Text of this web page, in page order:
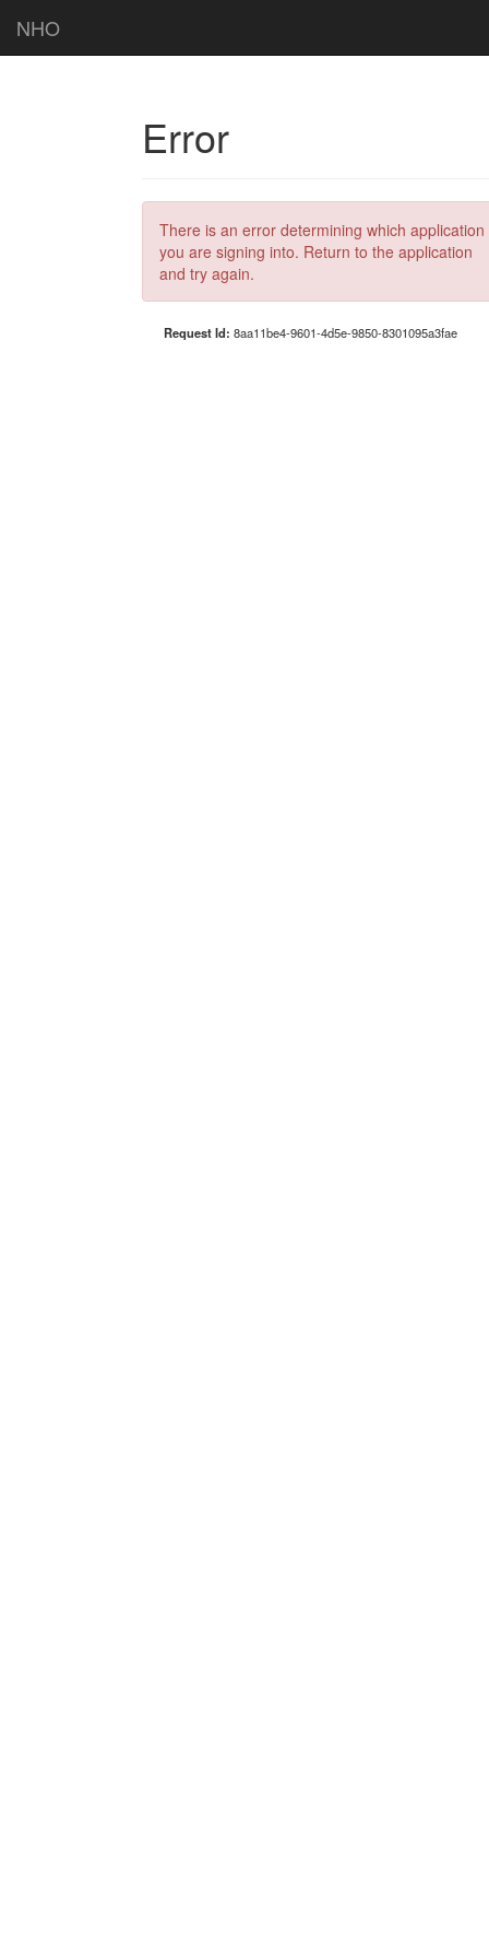
NHO
Error
There is an error determining which application
you are signing into. Return to the application
and try again.
Request Id: 8aa11be4-9601-4d5e-9850-8301095a3fae